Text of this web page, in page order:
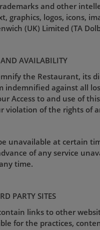
and other
graphics, logos, icons,
(UK) Limited (TA
AVAILABILITY
the Restaurant, its
indemnified against all
Access to and use of
violation of the rights of
unavailable at certain
of any service
time.
PARTY SITES
links to other
for the practices,